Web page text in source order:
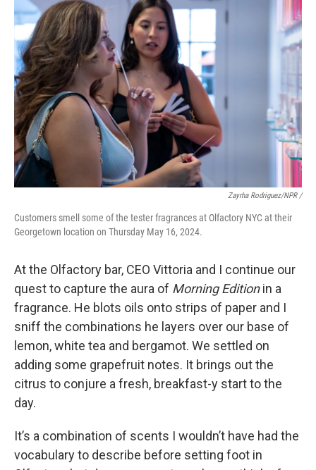
Zayrha Rodriguez/NPR /
Customers smell some of the tester fragrances at Olfactory NYC at their
Georgetown location on Thursday May 16, 2024.
At the Olfactory bar, CEO Vittoria and I continue our
quest to capture the aura of Morning Editionin a
fragrance. He blots oils onto strips of paper and I
sniff the combinations he layers over our base of
lemon, white tea and bergamot. We settled on
adding some grapefruit notes. It brings out the
citrus to conjure a fresh, breakfast-y start to the
day.
It’s a combination of scents I wouldn’t have had the
vocabulary to describe before setting foot in